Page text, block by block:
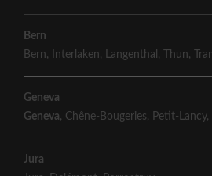
Bern
Bern, Interlaken, Langenthal , Thun,
Geneva
Geneva, Chêne-Bougeries, Petit-Lancy,
Jura